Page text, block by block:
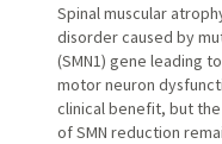
Spinal muscular
disorder caused by
(SMN1) gene leading
motor neuron
clinical benefit, but
of SMN reduction